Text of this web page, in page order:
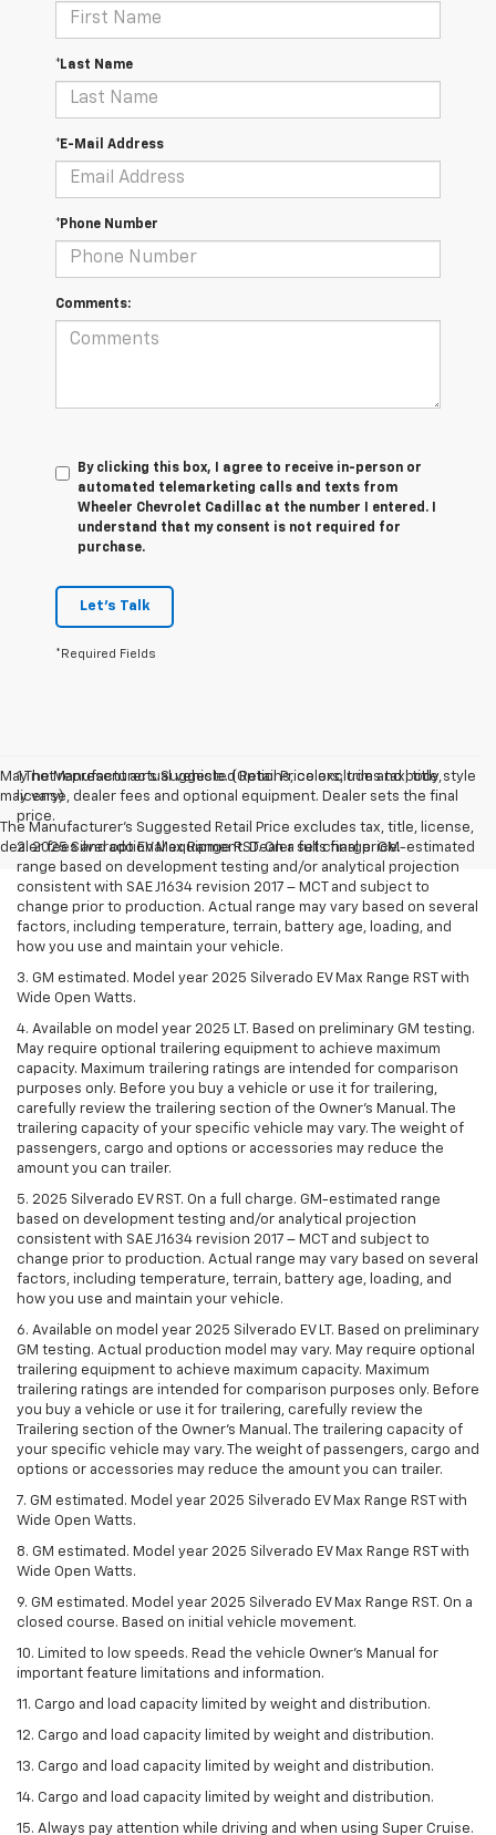
*Last Name
*E-Mail Address
*Phone Number
Comments:
By clicking this box, I agree to receive in-person or
automated telemarketing calls and texts from
Wheeler Chevrolet Cadillac at the number I entered. I
understand that my consent is not required for
purchase.
Let's Talk
*Required Fields
May not represent actual vehicle. (Options, colors, trim and body style
may vary)
The Manufacturer's Suggested Retail Price excludes tax, title, license,
dealer fees and optional equipment. Dealer sets final price.
1.The Manufacturer’s Suggested Retail Price excludes tax, title,
license, dealer fees and optional equipment. Dealer sets the final
price.
2. 2025 Silverado EV Max Range RST. On a full charge. GM-estimated
range based on development testing and/or analytical projection
consistent with SAE J1634 revision 2017 – MCT and subject to
change prior to production. Actual range may vary based on several
factors, including temperature, terrain, battery age, loading, and
how you use and maintain your vehicle.
3. GM estimated. Model year 2025 Silverado EV Max Range RST with
Wide Open Watts.
4. Available on model year 2025 LT. Based on preliminary GM testing.
May require optional trailering equipment to achieve maximum
capacity. Maximum trailering ratings are intended for comparison
purposes only. Before you buy a vehicle or use it for trailering,
carefully review the trailering section of the Owner’s Manual. The
trailering capacity of your specific vehicle may vary. The weight of
passengers, cargo and options or accessories may reduce the
amount you can trailer.
5. 2025 Silverado EV RST. On a full charge. GM-estimated range
based on development testing and/or analytical projection
consistent with SAE J1634 revision 2017 – MCT and subject to
change prior to production. Actual range may vary based on several
factors, including temperature, terrain, battery age, loading, and
how you use and maintain your vehicle.
6. Available on model year 2025 Silverado EV LT. Based on preliminary
GM testing. Actual production model may vary. May require optional
trailering equipment to achieve maximum capacity. Maximum
trailering ratings are intended for comparison purposes only. Before
you buy a vehicle or use it for trailering, carefully review the
Trailering section of the Owner’s Manual. The trailering capacity of
your specific vehicle may vary. The weight of passengers, cargo and
options or accessories may reduce the amount you can trailer.
7. GM estimated. Model year 2025 Silverado EV Max Range RST with
Wide Open Watts.
8. GM estimated. Model year 2025 Silverado EV Max Range RST with
Wide Open Watts.
9. GM estimated. Model year 2025 Silverado EV Max Range RST. On a
closed course. Based on initial vehicle movement.
10. Limited to low speeds. Read the vehicle Owner’s Manual for
important feature limitations and information.
11. Cargo and load capacity limited by weight and distribution.
12. Cargo and load capacity limited by weight and distribution.
13. Cargo and load capacity limited by weight and distribution.
14. Cargo and load capacity limited by weight and distribution.
15. Always pay attention while driving and when using Super Cruise.